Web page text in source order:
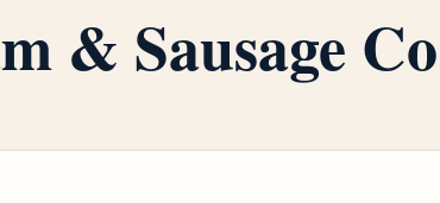
& Sausage